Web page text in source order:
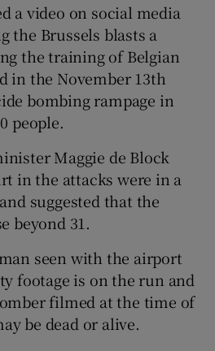
a video on social media
the Brussels blasts a
the training of Belgian
in the November 13th
bombing rampage in
people.
Maggie de Block
in the attacks were in a
suggested that the
beyond 31.
seen with the airport
footage is on the run and
filmed at the time of
be dead or alive.